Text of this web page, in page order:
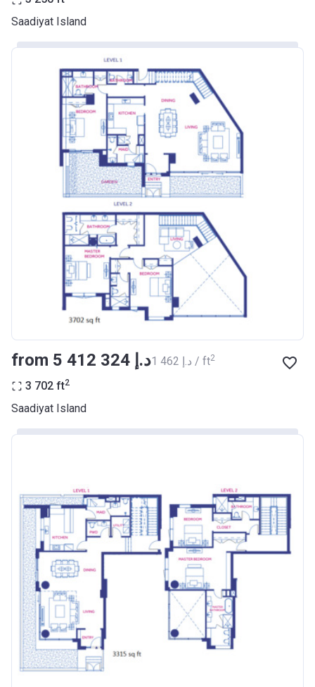
Saadiyat Island
from ‍5 412 324 د.إ ‍1 462 د.إ / ft2
3 702 ft2
Saadiyat Island